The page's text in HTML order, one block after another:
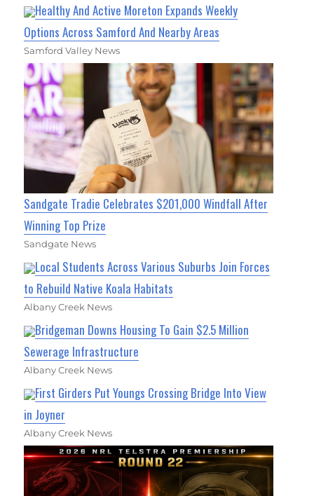
Healthy And Active Moreton Expands Weekly
Options Across Samford And Nearby Areas
Samford Valley News
Sandgate Tradie Celebrates $201,000 Windfall After
Winning Top Prize
Sandgate News
Local Students Across Various Suburbs Join Forces
to Rebuild Native Koala Habitats
Albany Creek News
Bridgeman Downs Housing To Gain $2.5 Million
Sewerage Infrastructure
Albany Creek News
First Girders Put Youngs Crossing Bridge Into View
in Joyner
Albany Creek News